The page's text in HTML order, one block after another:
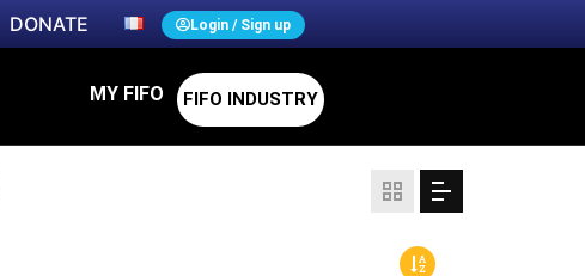
DONATE Login / Sign up
MY FIFO FIFO INDUSTRY